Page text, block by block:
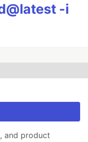
-i
and product